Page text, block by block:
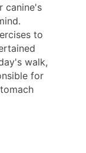
canine's
to
walk,
for